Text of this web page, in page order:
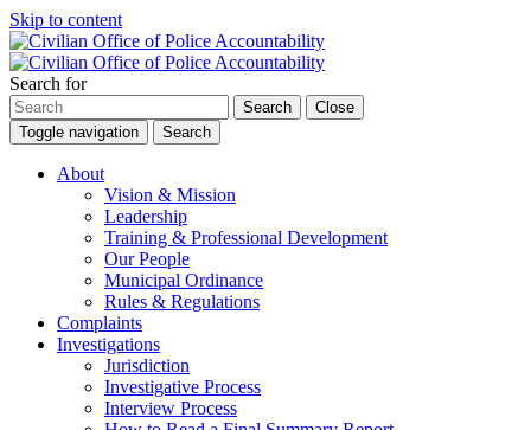
Skip to content
Search for
Search
Close
Toggle navigation
Search
About
Vision & Mission
Leadership
Training & Professional Development
Our People
Municipal Ordinance
Rules & Regulations
Complaints
Investigations
Jurisdiction
Investigative Process
Interview Process